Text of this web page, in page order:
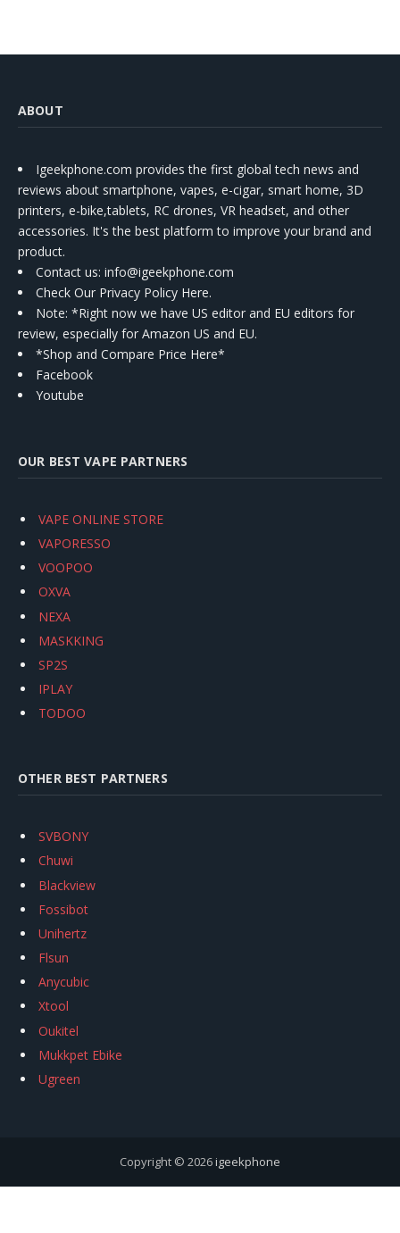
ABOUT
Igeekphone.com provides the first global tech news and
reviews about smartphone, vapes, e-cigar, smart home, 3D
printers, e-bike,tablets, RC drones, VR headset, and other
accessories. It's the best platform to improve your brand and
product.
Contact us: info@igeekphone.com
Check Our Privacy Policy Here.
Note: *Right now we have US editor and EU editors for
review, especially for Amazon US and EU.
*Shop and Compare Price Here*
Facebook
Youtube
OUR BEST VAPE PARTNERS
VAPE ONLINE STORE
VAPORESSO
VOOPOO
OXVA
NEXA
MASKKING
SP2S
IPLAY
TODOO
OTHER BEST PARTNERS
SVBONY
Chuwi
Blackview
Fossibot
Unihertz
Flsun
Anycubic
Xtool
Oukitel
Mukkpet Ebike
Ugreen
Copyright © 2026igeekphone